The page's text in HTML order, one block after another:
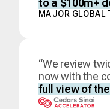
to a $100m+
MAJOR GLOBAL
“We review
now with the
full view of